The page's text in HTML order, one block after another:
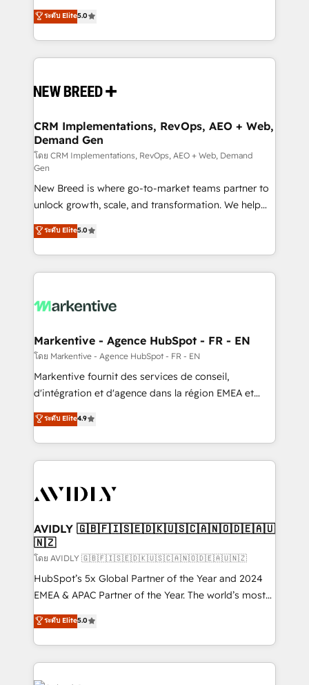
security. 🏆 Why Bluleadz? GTM OS Partner | 16+
Years Experience | 1,000+ Five-Star Reviews
into a revenue engine. Our unified ecosystem
includes specialized divisions Globalia (AI &
Software) and Point Success Media (Paid Media),
making this the official home for all three brands. 🔄
and system integrations powered by Globalia’s
trainers to drive platform adoption. 📈 Revenue
Generation - Full-funnel marketing and high-
performance advertising via Point Success Media. -
Expert deployment of Breeze AI and custom agents
to automate growth. 🏆 Elite Excellence - 8 platform
accreditations and deep HIPAA-compliance
expertise. - A team of 250+ experts dedicated to
your resilient growth.
ระดับ Elite5.0
CRM Implementations, RevOps, AEO + Web,
Demand Gen
โดย CRM Implementations, RevOps, AEO + Web, Demand
Gen
New Breed is where go-to-market teams partner to
unlock growth, scale, and transformation. We help
companies activate HubSpot’s AI-powered
customer platform and operationalize HubSpot’s
Loop Marketing framework through expert-led
services, smart agents, and purpose-built apps,
results, fast. ⚙️CRM & RevOps: Align all Hubs to your
🎯Demand Gen & ABM: Drive pipeline with inbound,
ABM, AEO, SEO, & paid media. 👩‍💻Web Design:
Build high-performing websites with UX, messaging,
& conversion strategy that drive results. 🤖AI
AI, & maximize AEO with tailored AI services. 🧩
Integrations: Extend HubSpot with custom
ระดับ Elite5.0
Markentive - Agence HubSpot - FR - EN
โดย Markentive - Agence HubSpot - FR - EN
Markentive fournit des services de conseil,
d'intégration et d'agence dans la région EMEA et
North America. Avec plus de 115 experts en
marketing automation, Growth, Revops, CRM et
webdesign. Markentive is both a consulting firm, a
digital agency and an integrator. With over 115
CRM and webdesign (We focus on EMEA - USA
ระดับ Elite4.9
AVIDLY 🇬🇧🇫🇮🇸🇪🇩🇰🇺🇸🇨🇦🇳🇴🇩🇪🇦🇺
🇳🇿
โดย AVIDLY 🇬🇧🇫🇮🇸🇪🇩🇰🇺🇸🇨🇦🇳🇴🇩🇪🇦🇺🇳🇿
HubSpot’s 5x Global Partner of the Year and 2024
EMEA & APAC Partner of the Year. The world’s most
experienced and fully accredited HubSpot Solutions
Partner. 🚀 With 2,750+ HubSpot projects delivered
and 370+ specialists across EMEA, APAC and NAM,
we de-risk complex CRM programmes and
accelerate ROI across every HubSpot Hub. 🧭 From
ระดับ Elite5.0